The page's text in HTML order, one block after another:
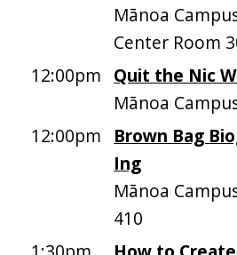
Mānoa
Center Room
12:00pm Quit the Nic
Mānoa
12:00pm
Brown Bag
Ing
Mānoa
410